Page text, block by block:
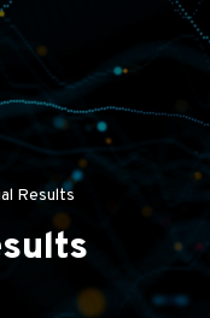
Results